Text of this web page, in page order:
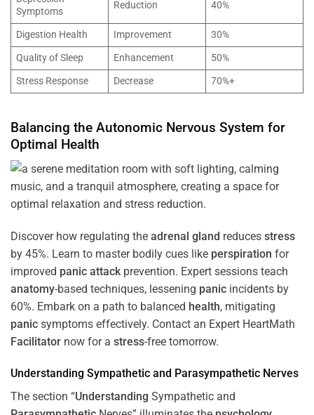
Symptoms
Reduction 40%
Digestion Health Improvement
30%
Quality of Sleep
Enhancement
50%
Stress Response
Decrease 70%+
Balancing the Autonomic Nervous System for
Optimal Health
Discover how regulating the adrenal gland reduces stress
by 45%. Learn to master bodily cues like perspiration for
improved panic attack prevention. Expert sessions teach
anatomy-based techniques, lessening panic incidents by
60%. Embark on a path to balanced health, mitigating
panic symptoms effectively. Contact an Expert HeartMath
Facilitator now for a stress-free tomorrow.
Understanding Sympathetic and Parasympathetic Nerves
The section “Understanding Sympathetic and